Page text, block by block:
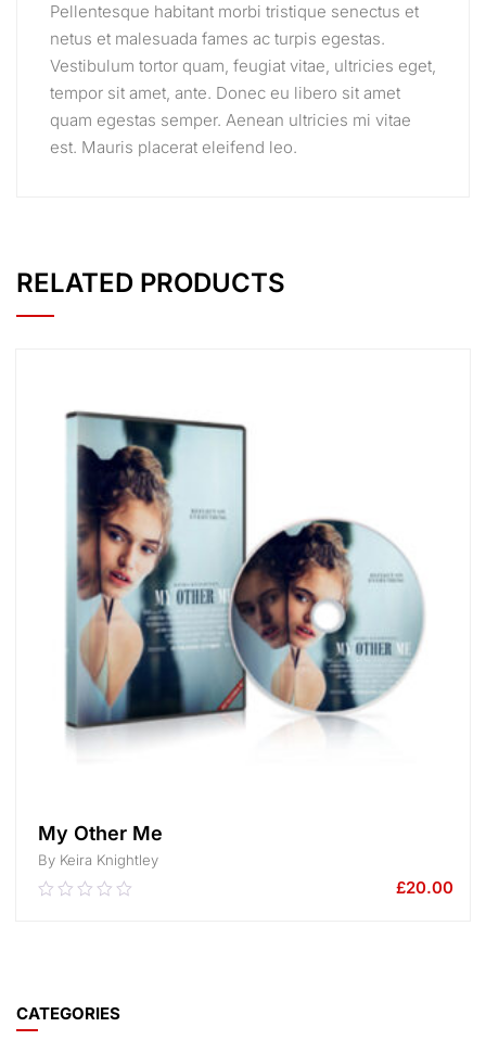
Pellentesque habitant morbi tristique senectus et
netus et malesuada fames ac turpis egestas.
Vestibulum tortor quam, feugiat vitae, ultricies eget,
tempor sit amet, ante. Donec eu libero sit amet
quam egestas semper. Aenean ultricies mi vitae
est. Mauris placerat eleifend leo.
RELATED PRODUCTS
My Other Me
By Keira Knightley
0.00
£20.00
CATEGORIES